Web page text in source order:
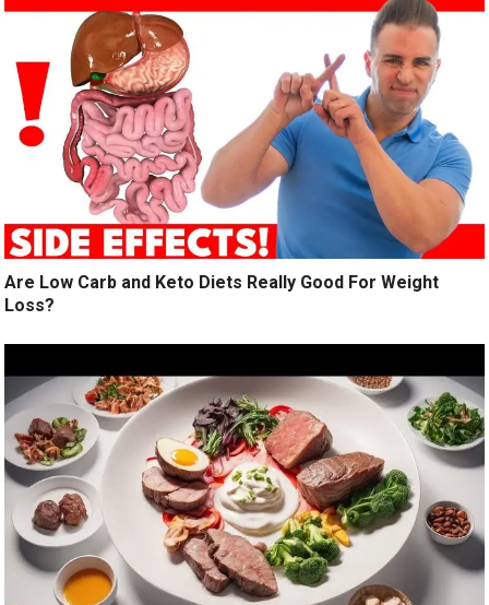
Are Low Carb and Keto Diets Really Good For Weight
Loss?